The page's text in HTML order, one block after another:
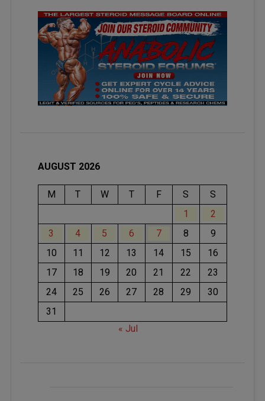
AUGUST 2026
M T W T F S
S
1
2
3
4 5 6 7 8
9
10
11 12 13 14 15
16
17
18 19 20 21 22
23
24
25 26 27 28 29
30
31
« Jul